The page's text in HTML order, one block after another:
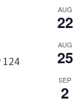
AUG
22
AUG
25
SEP
2